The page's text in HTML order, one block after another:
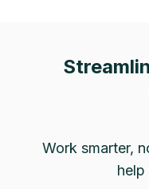
Work smarter,
help